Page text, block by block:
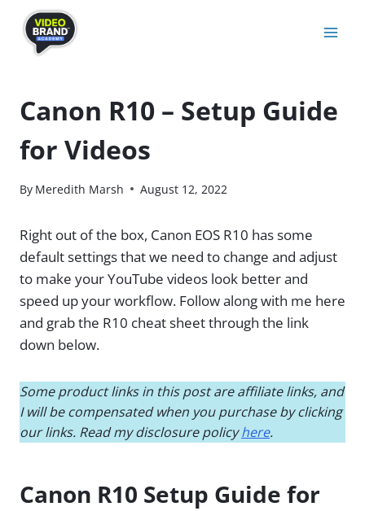
content
Canon R10 – Setup Guide
for Videos
By Meredith Marsh August 12, 2022
Right out of the box, Canon EOS R10 has some
default settings that we need to change and adjust
to make your YouTube videos look better and
speed up your workflow. Follow along with me here
and grab the R10 cheat sheet through the link
down below.
Some product links in this post are affiliate links, and
I will be compensated when you purchase by clicking
our links. Read my disclosure policyhere.
Canon R10 Setup Guide for